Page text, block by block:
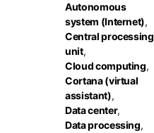
Autonomous
system (Internet),
Central processing
unit,
Cloud computing,
Cortana (virtual
assistant),
Data center,
Data processing,